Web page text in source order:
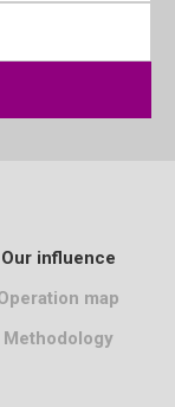
Our influence
map
Methodology